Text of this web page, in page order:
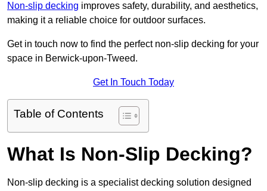
Non-slip decking improves safety, durability, and aesthetics,
making it a reliable choice for outdoor surfaces.
Get in touch now to find the perfect non-slip decking for your
space in Berwick-upon-Tweed.
Get In Touch Today
Table of Contents
What Is Non-Slip Decking?
Non-slip decking is a specialist decking solution designed